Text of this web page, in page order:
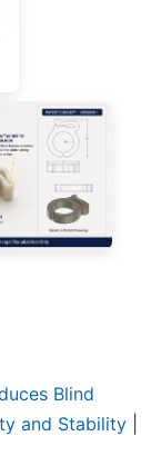
Blind
and Stability